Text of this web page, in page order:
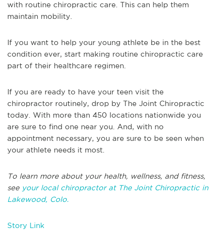
with routine chiropractic care. This can help them
maintain mobility.
If you want to help your young athlete be in the best
condition ever, start making routine chiropractic care
part of their healthcare regimen.
If you are ready to have your teen visit the
chiropractor routinely, drop by The Joint Chiropractic
today. With more than 450 locations nationwide you
are sure to find one near you. And, with no
appointment necessary, you are sure to be seen when
your athlete needs it most.
To learn more about your health, wellness, and fitness,
see your local chiropractor at The Joint Chiropractic in
Lakewood, Colo.
Story Link